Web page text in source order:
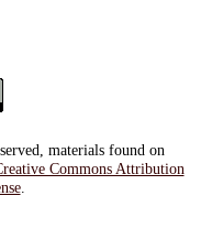
materials found on
Commons Attribution
.